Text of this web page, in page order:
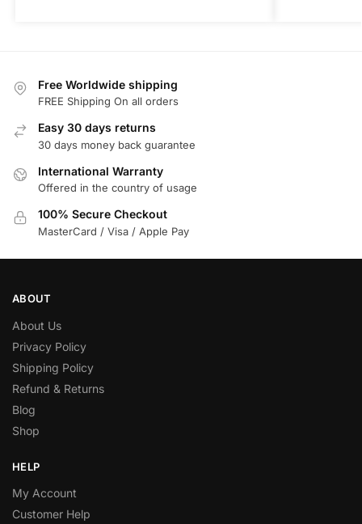
Free Worldwide shipping
FREE Shipping On all orders
Easy 30 days returns
30 days money back guarantee
International Warranty
Offered in the country of usage
100% Secure Checkout
MasterCard / Visa / Apple Pay
ABOUT
About Us
Privacy Policy
Shipping Policy
Refund & Returns
Blog
Shop
HELP
My Account
Customer Help